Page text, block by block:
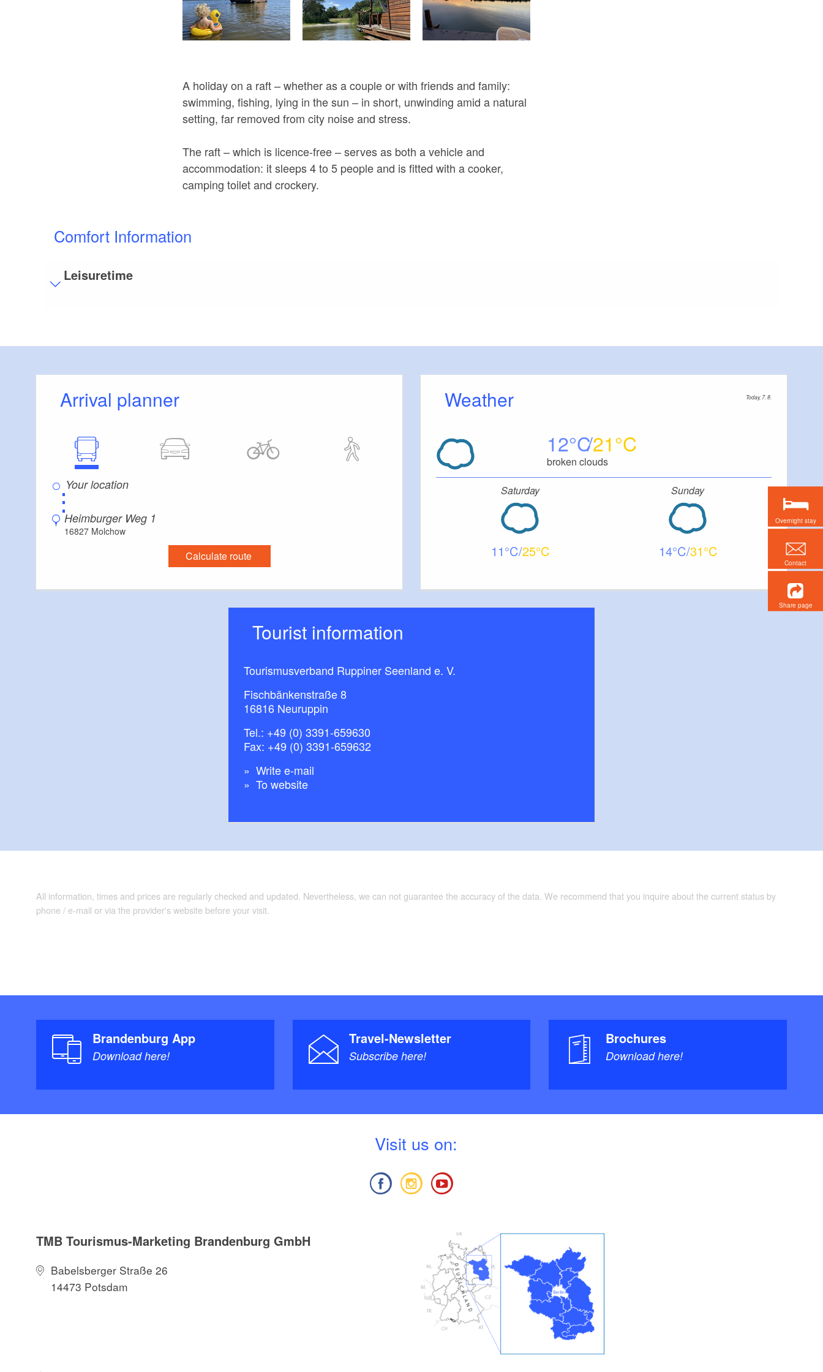
A holiday on a raft – whether as a couple or with friends and family:
swimming, fishing, lying in the sun – in short, unwinding amid a natural
setting, far removed from city noise and stress.
The raft – which is licence-free – serves as both a vehicle and
accommodation: it sleeps 4 to 5 people and is fitted with a cooker,
camping toilet and crockery.
Comfort Information
Leisuretime
Additional info
Arrival planner
⋮
Heimburger Weg 1
16827 Molchow
Calculate route
Weather Today, 7. 8.
12 21
broken clouds
Saturday
11 25
Sunday
14 31
Tourist information
Tourismusverband Ruppiner Seenland e. V.
Fischbänkenstraße 8
16816 Neuruppin
Tel.: +49 (0) 3391-659630
Fax: +49 (0) 3391-659632
Write e-mail
To website
All information, times and prices are regularly checked and updated. Nevertheless, we can not guarantee the accuracy of the data. We recommend that you inquire about the current status by
phone / e-mail or via the provider's website before your visit.
Brandenburg App
Download here!
Travel-Newsletter
Subscribe here!
Brochures
Download here!
Visit us on:
TMB Tourismus-Marketing Brandenburg GmbH
Babelsberger Straße 26
14473 Potsdam
Overnight stay
Contact
Share page